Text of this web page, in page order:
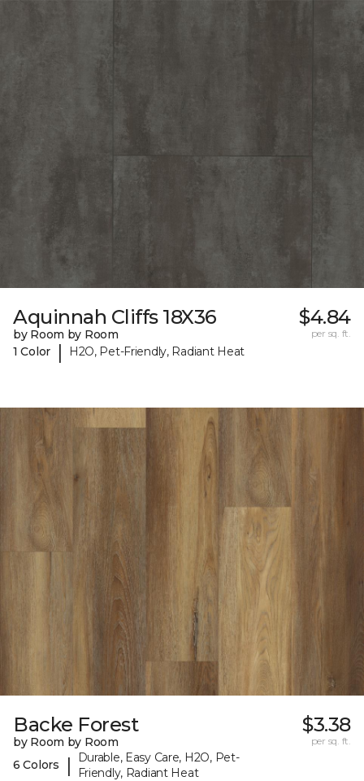
Aquinnah Cliffs 18X36
by Room by Room
1 Color
| H2O, Pet-Friendly, Radiant Heat
$4.84
per sq. ft.
Backe Forest
by Room by Room
6 Colors
|
Durable, Easy Care, H2O, Pet-
Friendly, Radiant Heat
$3.38
per sq. ft.